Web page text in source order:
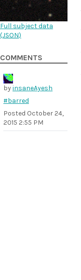
Full subject data
(JSON)
COMMENTS
byinsaneAyesh
#barred
Posted October 24,
2015 2:55 PM